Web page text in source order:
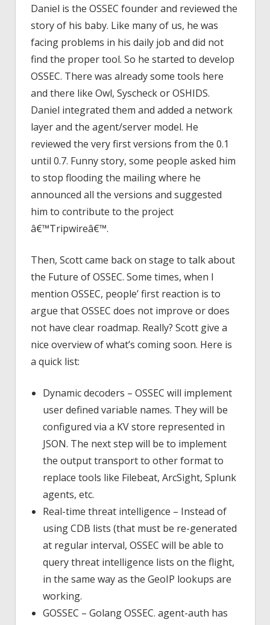
Daniel is the OSSEC founder and reviewed the
story of his baby. Like many of us, he was
facing problems in his daily job and did not
find the proper tool. So he started to develop
OSSEC. There was already some tools here
and there like Owl, Syscheck or OSHIDS.
Daniel integrated them and added a network
layer and the agent/server model. He
reviewed the very first versions from the 0.1
until 0.7. Funny story, some people asked him
to stop flooding the mailing where he
announced all the versions and suggested
him to contribute to the project
â€™Tripwireâ€™.
Then, Scott came back on stage to talk about
the Future of OSSEC. Some times, when I
mention OSSEC, people’ first reaction is to
argue that OSSEC does not improve or does
not have clear roadmap. Really? Scott give a
nice overview of what’s coming soon. Here is
a quick list:
Dynamic decoders – OSSEC will implement
user defined variable names. They will be
configured via a KV store represented in
JSON. The next step will be to implement
the output transport to other format to
replace tools like Filebeat, ArcSight, Splunk
agents, etc.
Real-time threat intelligence – Instead of
using CDB lists (that must be re-generated
at regular interval, OSSEC will be able to
query threat intelligence lists on the flight,
in the same way as the GeoIP lookups are
working.
GOSSEC – Golang OSSEC. agent-auth has